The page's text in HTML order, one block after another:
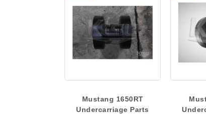
Mustang 1650RT
Undercarriage Parts